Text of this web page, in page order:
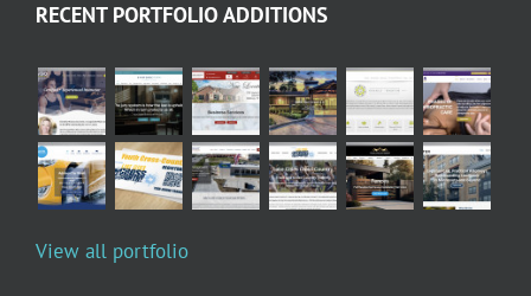
RECENT PORTFOLIO ADDITIONS
View all portfolio